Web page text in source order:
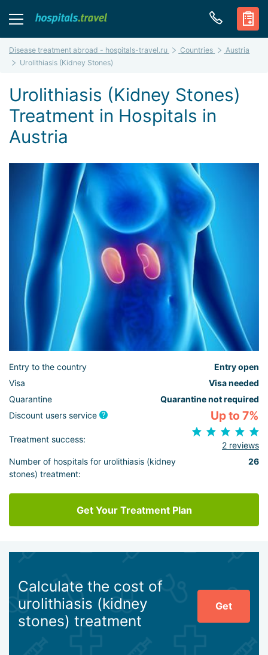
Disease treatment abroad - hospitals-travel.ru Countries
Austria
Urolithiasis (Kidney Stones)
Urolithiasis (Kidney Stones)
Treatment in Hospitals in
Austria
Entry to the country
Entry open
Visa
Visa needed
Quarantine
Quarantine not required
Discount users service
Up to 7%
Treatment success:
2 reviews
Number of hospitals for urolithiasis (kidney
stones) treatment:
26
Get Your Treatment Plan
Calculate the cost of
urolithiasis (kidney
stones) treatment
Get